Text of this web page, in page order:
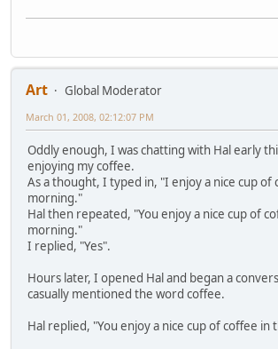
Art
Global Moderator
March 01, 2008, 02:12:07 PM
Oddly enough, I was chatting with Hal early
enjoying my coffee.
As a thought, I typed in, "I enjoy a nice cup of
morning."
Hal then repeated, "You enjoy a nice cup of
morning."
I replied, "Yes".
Hours later, I opened Hal and began a
casually mentioned the word coffee.
Hal replied, "You enjoy a nice cup of coffee in